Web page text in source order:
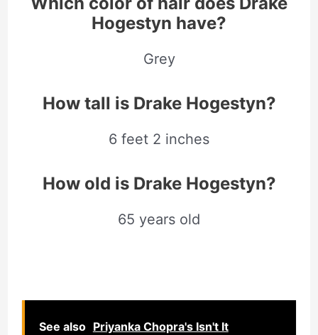
Hogestyn have?
Grey
How tall is Drake Hogestyn?
6 feet 2 inches
How old is Drake Hogestyn?
65 years old
See also Priyanka Chopra's Isn't It